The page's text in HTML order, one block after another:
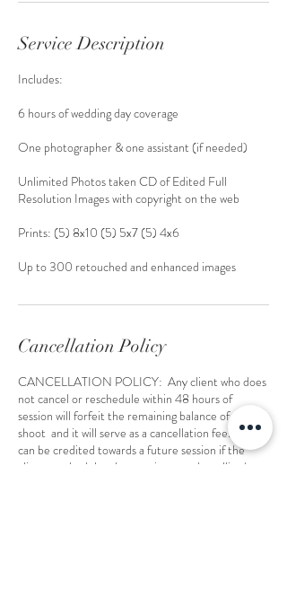
Service Description
Includes:
6 hours of wedding day coverage
One photographer & one assistant (if needed)
Unlimited Photos taken CD of Edited Full
Resolution Images with copyright on the web
Prints: (5) 8x10 (5) 5x7 (5) 4x6
Up to 300 retouched and enhanced images
Cancellation Policy
CANCELLATION POLICY: Any client who does
not cancel or reschedule within 48 hours of
session will forfeit the remaining balance of the
shoot and it will serve as a cancellation fee. the fee
can be credited towards a future session if the
client reschedules the appointment by calling/